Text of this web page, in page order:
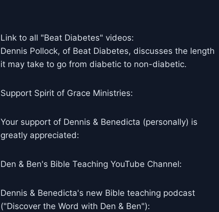
Link to all "Beat Diabetes" videos:
Dennis Pollock, of Beat Diabetes, discusses the length
it may take to go from diabetic to non-diabetic.
Support Spirit of Grace Ministries:
Your support of Dennis & Benedicta (personally) is
greatly appreciated:
Den & Ben's Bible Teaching YouTube Channel:
Dennis & Benedicta's new Bible teaching podcast
("Discover the Word with Den & Ben"):